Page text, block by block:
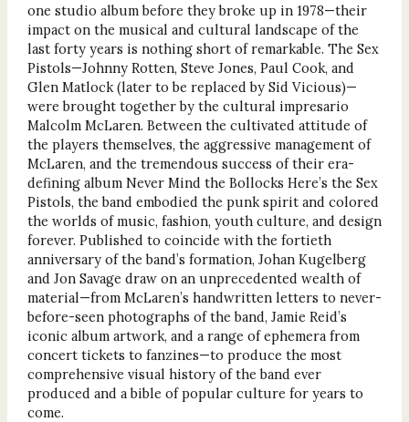
one studio album before they broke up in 1978—their
impact on the musical and cultural landscape of the
last forty years is nothing short of remarkable. The Sex
Pistols—Johnny Rotten, Steve Jones, Paul Cook, and
Glen Matlock (later to be replaced by Sid Vicious)—
were brought together by the cultural impresario
Malcolm McLaren. Between the cultivated attitude of
the players themselves, the aggressive management of
McLaren, and the tremendous success of their era-
defining album Never Mind the Bollocks Here’s the Sex
Pistols, the band embodied the punk spirit and colored
the worlds of music, fashion, youth culture, and design
forever. Published to coincide with the fortieth
anniversary of the band’s formation, Johan Kugelberg
and Jon Savage draw on an unprecedented wealth of
material—from McLaren’s handwritten letters to never-
before-seen photographs of the band, Jamie Reid’s
iconic album artwork, and a range of ephemera from
concert tickets to fanzines—to produce the most
comprehensive visual history of the band ever
produced and a bible of popular culture for years to
come.